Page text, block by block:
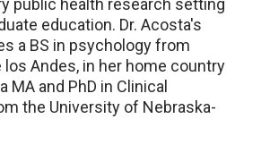
education. Dr. Acosta's
a BS in psychology from
los Andes, in her home country
MA and PhD in Clinical
the University of Nebraska-